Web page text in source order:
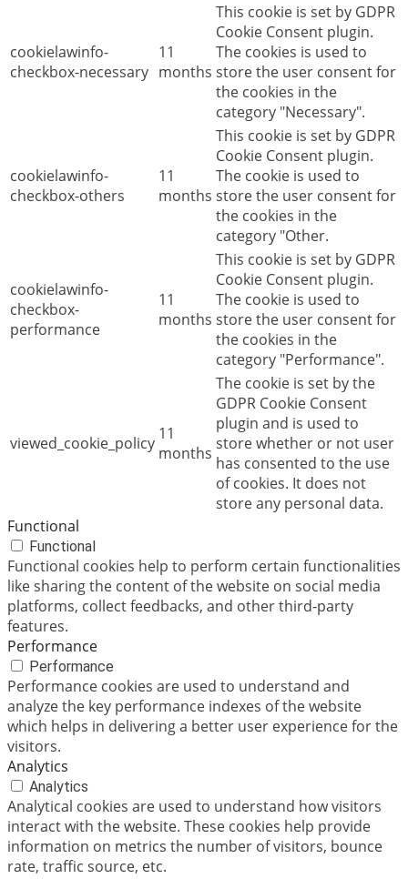
cookielawinfo-
checkbox-necessary
11
months
This cookie is set by GDPR
Cookie Consent plugin.
The cookies is used to
store the user consent for
the cookies in the
category "Necessary".
cookielawinfo-
checkbox-others
11
months
This cookie is set by GDPR
Cookie Consent plugin.
The cookie is used to
store the user consent for
the cookies in the
category "Other.
cookielawinfo-
checkbox-
performance
11
months
This cookie is set by GDPR
Cookie Consent plugin.
The cookie is used to
store the user consent for
the cookies in the
category "Performance".
viewed_cookie_policy 11
months
The cookie is set by the
GDPR Cookie Consent
plugin and is used to
store whether or not user
has consented to the use
of cookies. It does not
store any personal data.
Functional
Functional
Functional cookies help to perform certain functionalities
like sharing the content of the website on social media
platforms, collect feedbacks, and other third-party
features.
Performance
Performance
Performance cookies are used to understand and
analyze the key performance indexes of the website
which helps in delivering a better user experience for the
visitors.
Analytics
Analytics
Analytical cookies are used to understand how visitors
interact with the website. These cookies help provide
information on metrics the number of visitors, bounce
rate, traffic source, etc.